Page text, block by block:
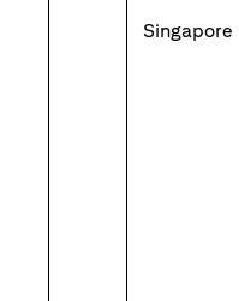
Singapore